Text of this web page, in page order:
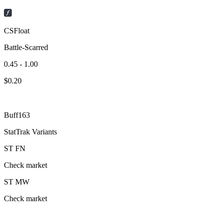
CSFloat
Battle-Scarred
0.45 - 1.00
$0.20
Buff163
StatTrak Variants
ST FN
Check market
ST MW
Check market